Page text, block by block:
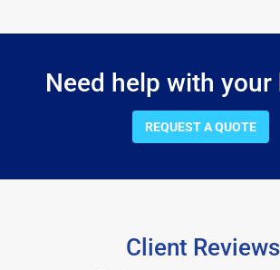
Need help with your
REQUEST A QUOTE
Client Reviews